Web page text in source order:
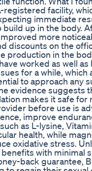
registered facility,
immediate
up in the body.
more
discounts on the
production in the
worked as well as
for a while, which
to approach any
evidence suggests
makes it safe for
before use is
improve
as L-lysine,
health, while
oxidative stress.
with minimal
back guarantee,